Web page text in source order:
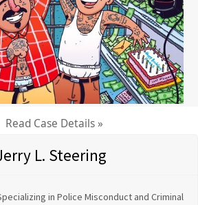
Read Case Details »
L. Steering
in Police Misconduct and Criminal